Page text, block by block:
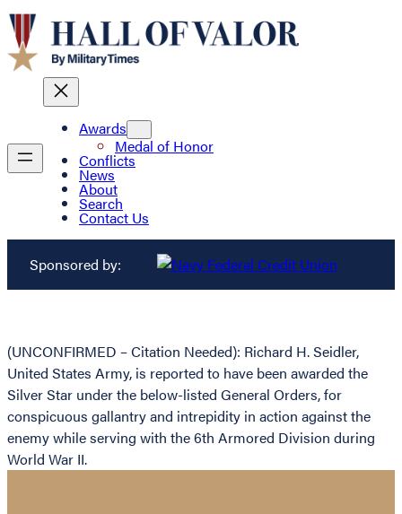
Awards
Medal of Honor
Conflicts
News
About
Search
Contact Us
Sponsored by:
(UNCONFIRMED – Citation Needed): Richard H. Seidler,
United States Army, is reported to have been awarded the
Silver Star under the below-listed General Orders, for
conspicuous gallantry and intrepidity in action against the
enemy while serving with the 6th Armored Division during
World War II.